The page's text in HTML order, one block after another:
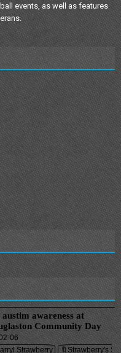
events, as well as features
awareness at
Community Day
06
Strawberry
🔖Strawberry's